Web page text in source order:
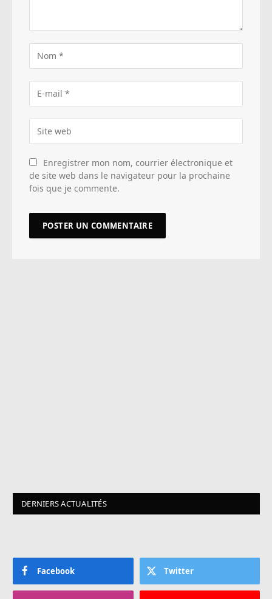
Enregistrer mon nom, courrier électronique et
de site web dans le navigateur pour la prochaine
fois que je commente.
DERNIERS ACTUALITÉS
Facebook Twitter